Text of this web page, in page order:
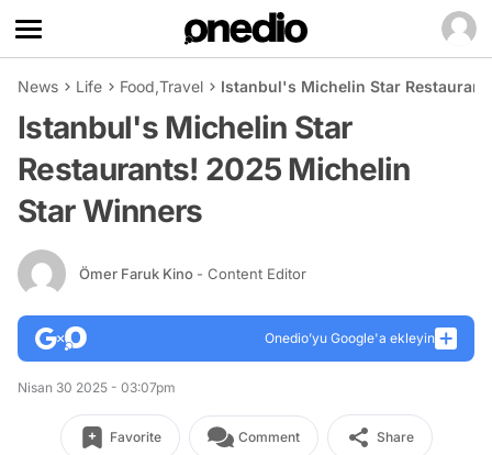
News Life Food,Travel Istanbul's Michelin Star
Istanbul's Michelin Star
Restaurants! 2025 Michelin
Star Winners
Ömer Faruk Kino - Content Editor
Onedio’yu Google'a ekleyin
Nisan 30 2025 - 03:07pm
Favorite Comment Share